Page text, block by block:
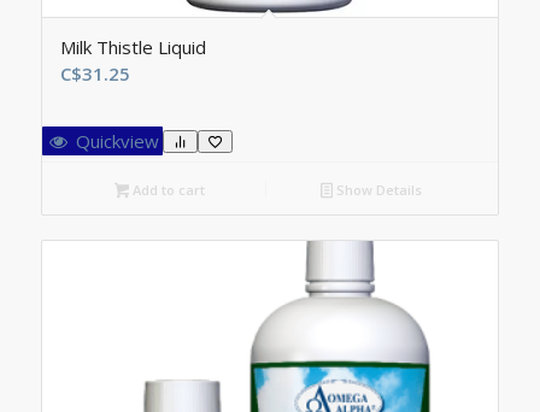
Milk Thistle Liquid
C$31.25
Quickview
Add to cart Show Details